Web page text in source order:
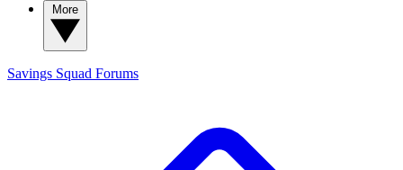
Savings Squad Forums